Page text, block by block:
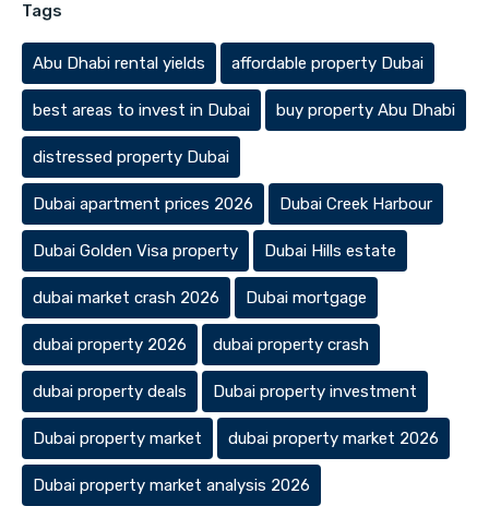
Tags
Abu Dhabi rental yields affordable property Dubai
best areas to invest in Dubai buy property Abu Dhabi
distressed property Dubai
Dubai apartment prices 2026 Dubai Creek Harbour
Dubai Golden Visa property Dubai Hills estate
dubai market crash 2026 Dubai mortgage
dubai property 2026 dubai property crash
dubai property deals Dubai property investment
Dubai property market dubai property market 2026
Dubai property market analysis 2026